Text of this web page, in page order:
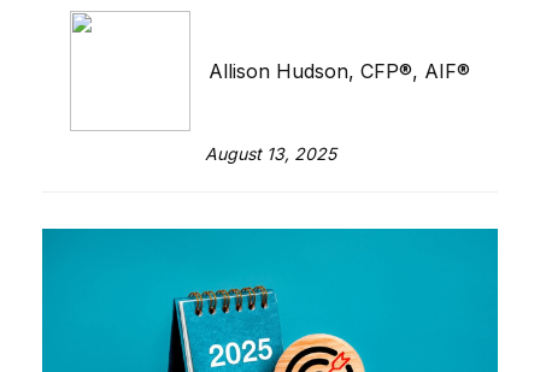
Allison Hudson, CFP®, AIF®
August 13, 2025